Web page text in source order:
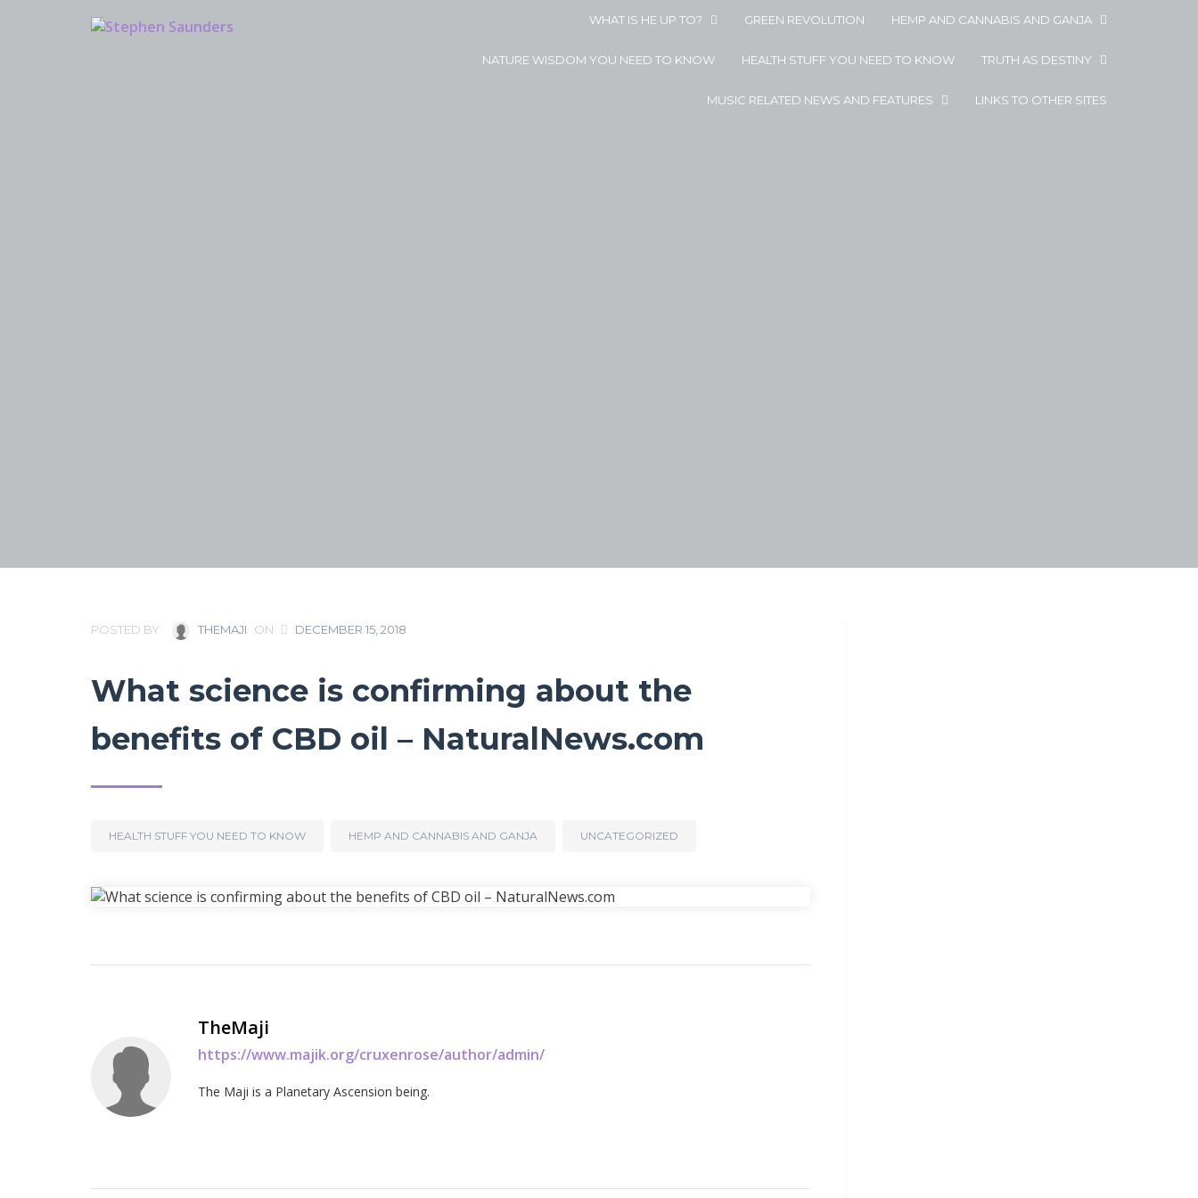
WHAT IS HE UP TO? GREEN REVOLUTION HEMP AND CANNABIS AND GANJA
NATURE WISDOM YOU NEED TO KNOW HEALTH STUFF YOU NEED TO KNOW TRUTH AS DESTINY
MUSIC RELATED NEWS AND FEATURES LINKS TO OTHER SITES
POSTED BY THEMAJI ON DECEMBER 15, 2018
What science is confirming about the
benefits of CBD oil – NaturalNews.com
HEALTH STUFF YOU NEED TO KNOW HEMP AND CANNABIS AND GANJA UNCATEGORIZED
TheMaji
https://www.majik.org/cruxenrose/author/admin/
The Maji is a Planetary Ascension being.